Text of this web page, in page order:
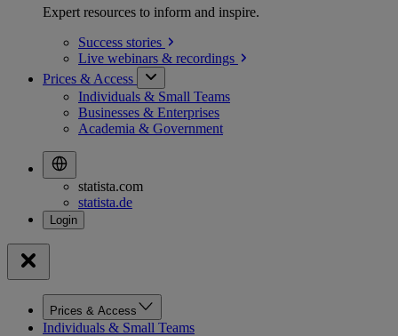
Expert resources to inform and inspire.
Success stories
Live webinars & recordings
Prices & Access
Individuals & Small Teams
Businesses & Enterprises
Academia & Government
statista.com
statista.de
Prices & Access
Individuals & Small Teams